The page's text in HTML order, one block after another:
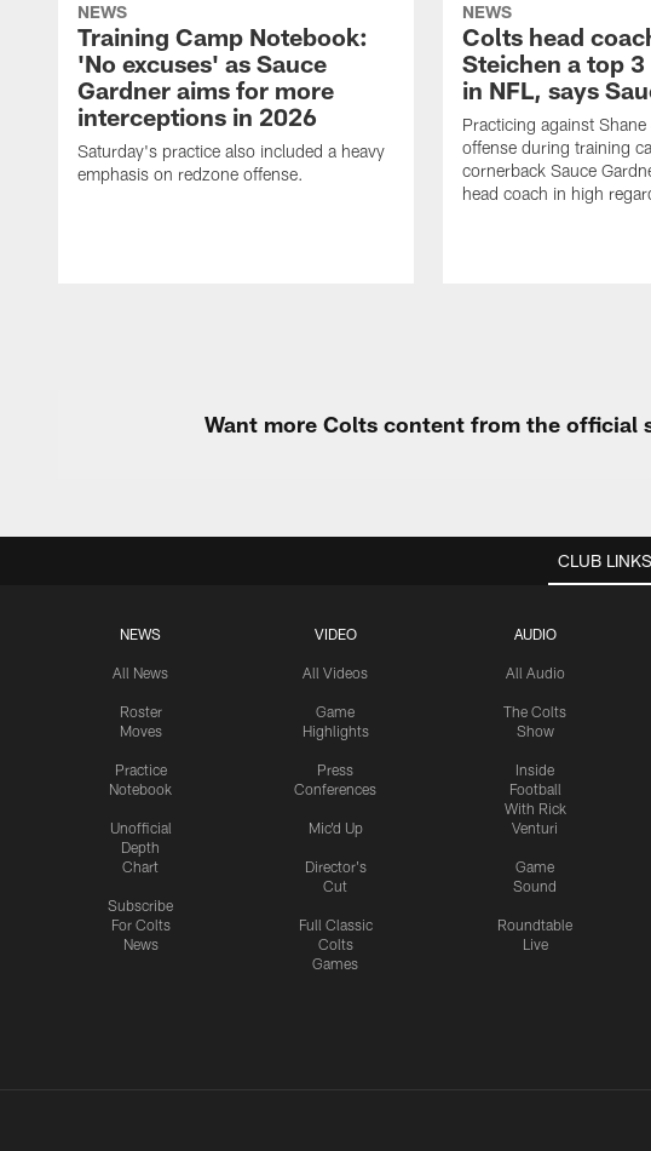
NEWS
Training Camp Notebook:
'No excuses' as Sauce
Gardner aims for more
interceptions in 2026
Saturday's practice also included a heavy
emphasis on redzone offense.
NEWS
Colts head
Steichen a top
in NFL, says
Practicing against
offense during training
cornerback Sauce
head coach in high
Want more Colts content from the official
CLUB LINKS
NEWS
All News
Roster
Moves
Practice
Notebook
Unofficial
Depth
Chart
Subscribe
For Colts
News
VIDEO
All Videos
Game
Highlights
Press
Conferences
Mic'd Up
Director's
Cut
Full Classic
Colts
Games
AUDIO
All Audio
The Colts
Show
Inside
Football
With Rick
Venturi
Game
Sound
Roundtable
Live